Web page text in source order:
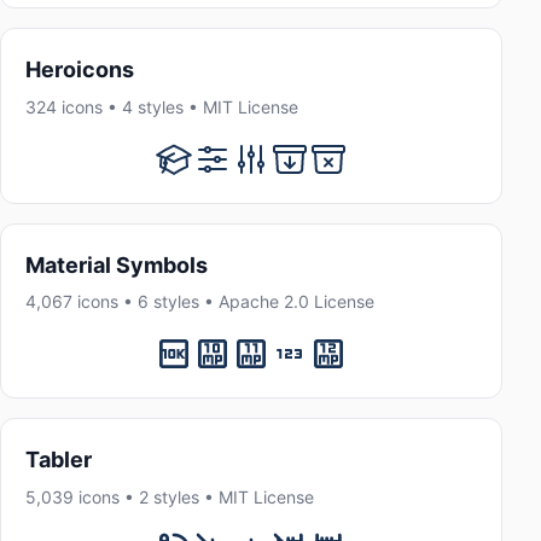
Heroicons
324 icons • 4 styles • MIT License
Material Symbols
4,067 icons • 6 styles • Apache 2.0 License
Tabler
5,039 icons • 2 styles • MIT License